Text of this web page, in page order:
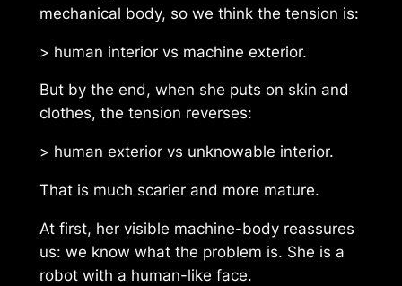
mechanical body, so we think the tension is:
> human interior vs machine exterior.
But by the end, when she puts on skin and
clothes, the tension reverses:
> human exterior vs unknowable interior.
That is much scarier and more mature.
At first, her visible machine-body reassures
us: we know what the problem is. She is a
robot with a human-like face.